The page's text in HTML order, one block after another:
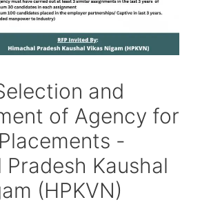
and
of Agency for
-
Pradesh Kaushal
(HPKVN)